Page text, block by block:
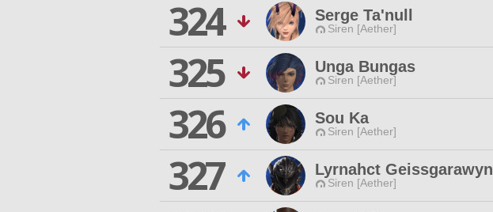
324
Serge Ta'null
Siren [Aether]
325
Unga Bungas
Siren [Aether]
326
Sou Ka
Siren [Aether]
327
Lyrnahct Geissgarawyn
Siren [Aether]